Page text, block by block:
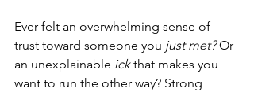
Ever felt an overwhelming sense of
trust toward someone you just met? Or
an unexplainable ick that makes you
want to run the other way? Strong